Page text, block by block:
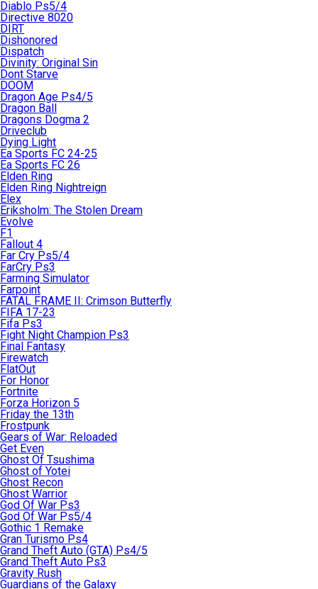
Diablo Ps5/4
Directive 8020
DIRT
Dishonored
Dispatch
Divinity: Original Sin
Dont Starve
DOOM
Dragon Age Ps4/5
Dragon Ball
Dragons Dogma 2
Driveclub
Dying Light
Ea Sports FC 24-25
Ea Sports FC 26
Elden Ring
Elden Ring Nightreign
Elex
Eriksholm: The Stolen Dream
Evolve
F1
Fallout 4
Far Cry Ps5/4
FarCry Ps3
Farming Simulator
Farpoint
FATAL FRAME II: Crimson Butterfly
FIFA 17-23
Fifa Ps3
Fight Night Champion Ps3
Final Fantasy
Firewatch
FlatOut
For Honor
Fortnite
Forza Horizon 5
Friday the 13th
Frostpunk
Gears of War: Reloaded
Get Even
Ghost Of Tsushima
Ghost of Yotei
Ghost Recon
Ghost Warrior
God Of War Ps3
God Of War Ps5/4
Gothic 1 Remake
Gran Turismo Ps4
Grand Theft Auto (GTA) Ps4/5
Grand Theft Auto Ps3
Gravity Rush
Guardians of the Galaxy